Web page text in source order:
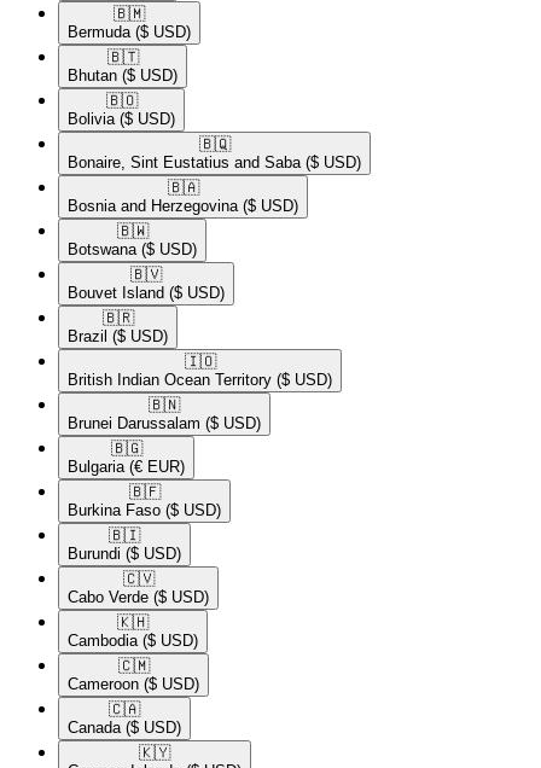
🇧🇲​
Bermuda ($ USD)
🇧🇹​
Bhutan ($ USD)
🇧🇴​
Bolivia ($ USD)
🇧🇶​
Bonaire, Sint Eustatius and Saba ($ USD)
🇧🇦​
Bosnia and Herzegovina ($ USD)
🇧🇼​
Botswana ($ USD)
🇧🇻​
Bouvet Island ($ USD)
🇧🇷​
Brazil ($ USD)
🇮🇴​
British Indian Ocean Territory ($ USD)
🇧🇳​
Brunei Darussalam ($ USD)
🇧🇬​
Bulgaria (€ EUR)
🇧🇫​
Burkina Faso ($ USD)
🇧🇮​
Burundi ($ USD)
🇨🇻​
Cabo Verde ($ USD)
🇰🇭​
Cambodia ($ USD)
🇨🇲​
Cameroon ($ USD)
🇨🇦​
Canada ($ USD)
🇰🇾​